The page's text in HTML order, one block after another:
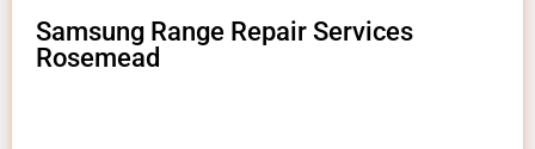
Samsung Range Repair Services
Rosemead